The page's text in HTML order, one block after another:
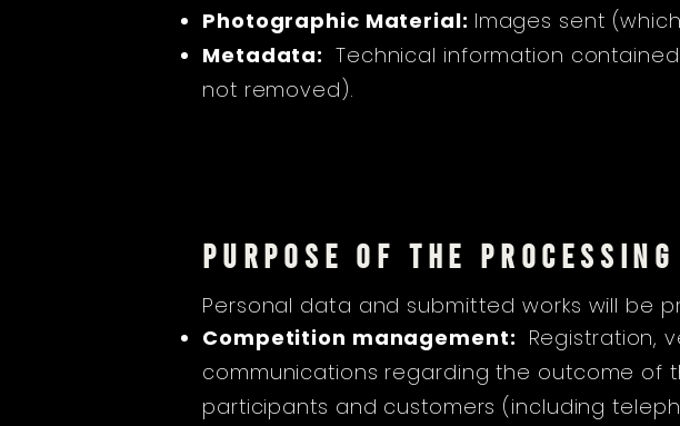
Photographic Material: Images sent
Metadata: Technical information
not removed).
PURPOSE OF THE PROCESSING
Personal data and submitted works will be
Competition management: Registration,
communications regarding the outcome of
participants and customers (including